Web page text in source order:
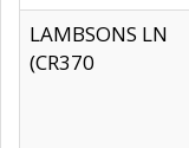
LAMBSONS LN
(CR370